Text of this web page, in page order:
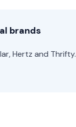
brands
Hertz and Thrifty.